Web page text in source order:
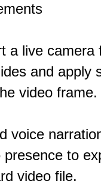
a live camera
and apply
video frame.
voice
to
video file.